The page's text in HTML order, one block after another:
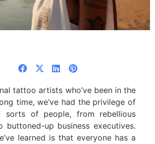
tattoo artists who’ve been in the
time, we’ve had the privilege of
sorts of people, from rebellious
buttoned-up business executives.
learned is that everyone has a